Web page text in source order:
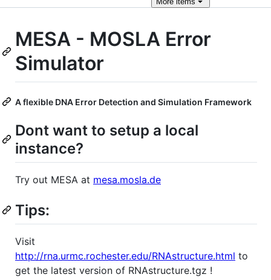
MESA - MOSLA Error
Simulator
A flexible DNA Error Detection and Simulation Framework
Dont want to setup a local
instance?
Try out MESA at mesa.mosla.de
Tips:
Visit
http://rna.urmc.rochester.edu/RNAstructure.html to
get the latest version of RNAstructure.tgz !